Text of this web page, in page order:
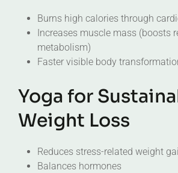
Burns high calories through
Increases muscle mass (boosts
metabolism)
Faster visible body
Yoga for
Weight Loss
Reduces stress-related weight
Balances hormones